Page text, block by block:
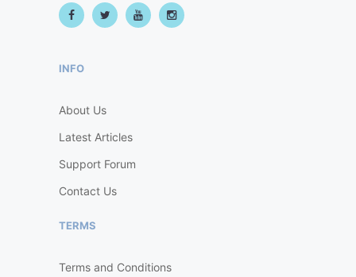
INFO
About Us
Latest Articles
Support Forum
Contact Us
TERMS
Terms and Conditions